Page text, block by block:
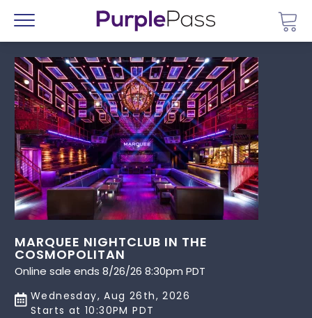
Menu
MARQUEE NIGHTCLUB IN THE
COSMOPOLITAN
Online sale ends 8/26/26 8:30pm PDT
Wednesday, Aug 26th, 2026
Starts at 10:30PM PDT